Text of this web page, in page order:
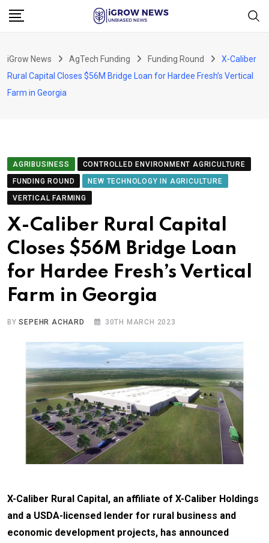
Skip
iGrow News AgTech Funding Funding Round
X-Caliber
Rural Capital Closes $56M Bridge Loan for Hardee Fresh’s Vertical
Farm in Georgia
AGRIBUSINESS
CONTROLLED ENVIRONMENT AGRICULTURE
FUNDING ROUND
NEW TECHNOLOGY IN AGRICULTURE
VERTICAL FARMING
X-Caliber Rural Capital
Closes $56M Bridge Loan
for Hardee Fresh’s Vertical
Farm in Georgia
BYSEPEHR ACHARD 30TH MARCH 2023
X-Caliber Rural Capital, an affiliate of X-Caliber Holdings
and a USDA-licensed lender for rural business and
economic development projects, has announced